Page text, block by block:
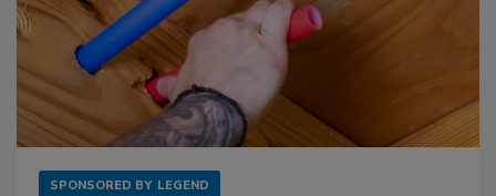
SPONSORED BY LEGEND